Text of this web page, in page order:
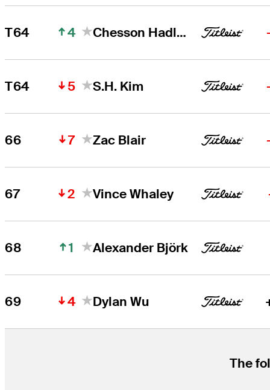
T64 4 Chesson Hadley
T64 5 S.H. Kim
66 7 Zac Blair
67 2 Vince Whaley
68 1 Alexander Björk
69 4 Dylan Wu
The